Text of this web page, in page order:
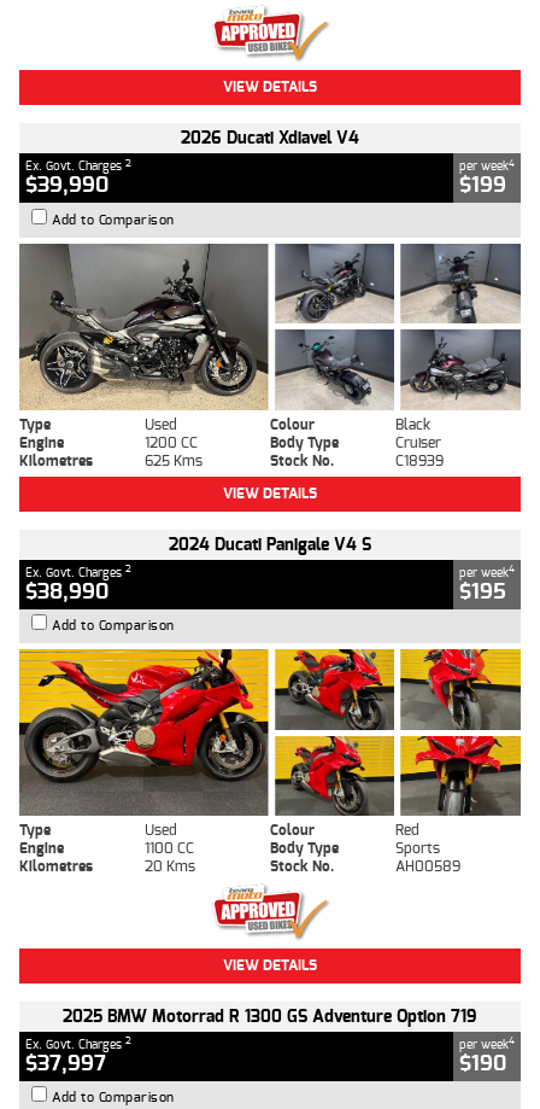
VIEW DETAILS
2026 Ducati Xdiavel V4
Ex. Govt. Charges 2
$39,990
per week4
$199
Add to Comparison
Type Used Colour
Black
Engine
1200 CC Body Type
Cruiser
Kilometres
625 Kms Stock No.
C18939
VIEW DETAILS
2024 Ducati Panigale V4 S
Ex. Govt. Charges 2
$38,990
per week4
$195
Add to Comparison
Type Used Colour
Red
Engine
1100 CC Body Type
Sports
Kilometres
20 Kms Stock No. AH00589
VIEW DETAILS
2025 BMW Motorrad R 1300 GS Adventure Option 719
Ex. Govt. Charges 2
$37,997
per week4
$190
Add to Comparison